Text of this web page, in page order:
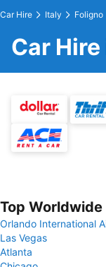
Car Hire Italy Foligno
Car
Top
Orlando International
Las Vegas
Atlanta